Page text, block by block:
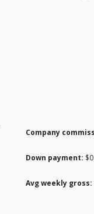
Company
Down payment: $0
Avg weekly gross: